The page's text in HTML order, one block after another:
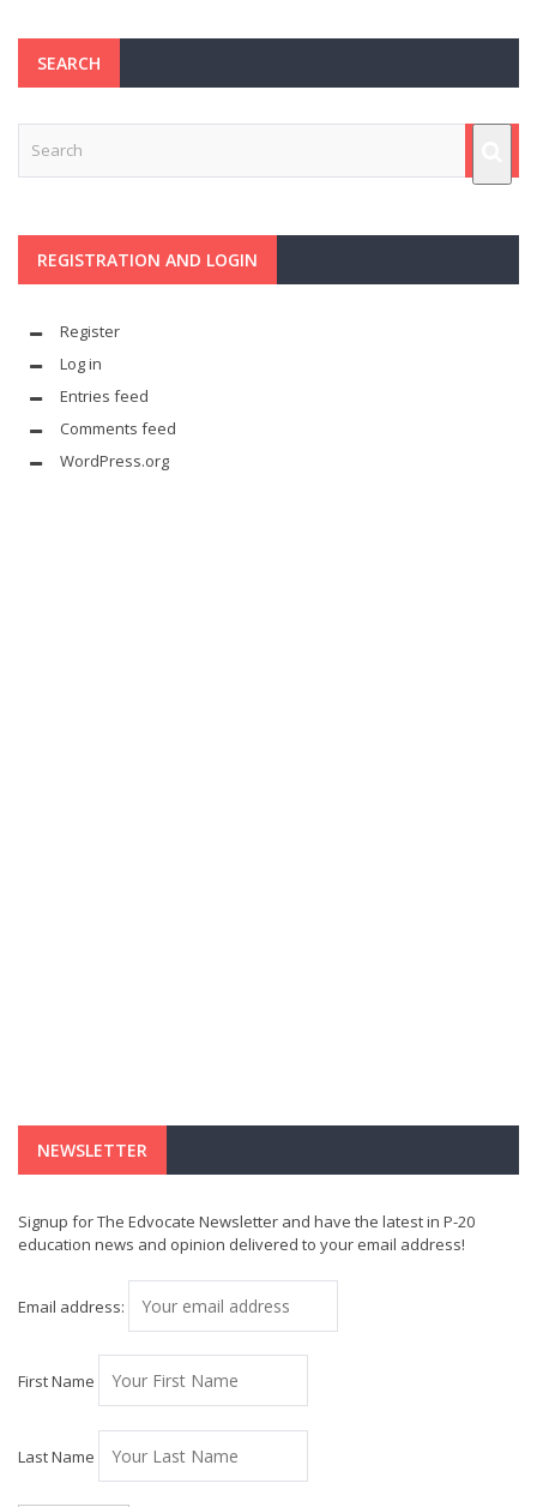
SEARCH
REGISTRATION AND LOGIN
Register
Log in
Entries feed
Comments feed
WordPress.org
NEWSLETTER
Signup for The Edvocate Newsletter and have the latest in P-20
education news and opinion delivered to your email address!
Email address:
First Name
Last Name